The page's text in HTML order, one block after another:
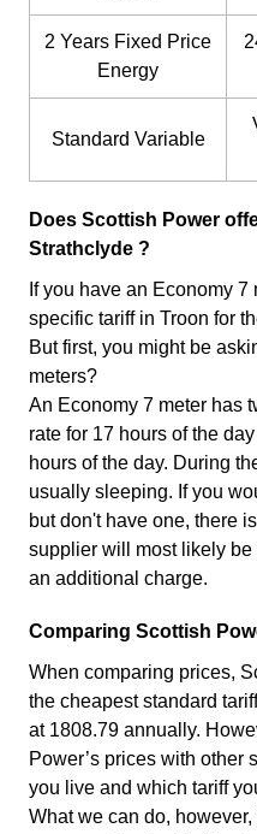
2 Years Fixed Price
Energy
Standard Variable
Does Scottish Power
Strathclyde ?
If you have an Economy
specific tariff in Troon for
But first, you might be
meters?
An Economy 7 meter has
rate for 17 hours of the
hours of the day. During
usually sleeping. If you
but don't have one, there
supplier will most likely
an additional charge.
Comparing Scottish
When comparing prices,
the cheapest standard
at 1808.79 annually.
Power’s prices with other
you live and which tariff
What we can do,